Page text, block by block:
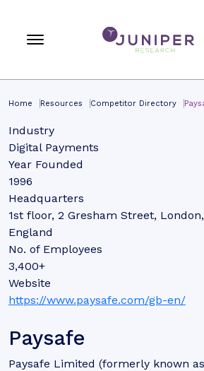
Home Resources Competitor Directory
Industry
Digital Payments
Year Founded
1996
Headquarters
1st floor, 2 Gresham Street, London,
England
No. of Employees
3,400+
Website
https://www.paysafe.com/gb-en/
Paysafe
Paysafe Limited (formerly known